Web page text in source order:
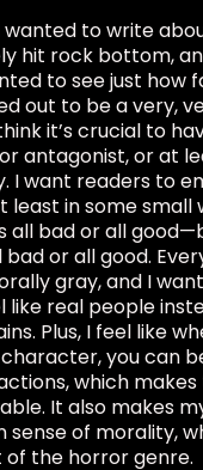
wanted to write
hit rock bottom,
to see just how
out to be a very,
it’s crucial to
antagonist, or at
I want readers to
least in some small
all bad or all
bad or all good.
gray, and I
real people
Plus, I feel like
you can
which
It also makes
sense of morality,
the horror genre.